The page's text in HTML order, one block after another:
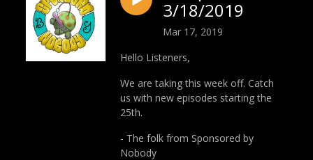
3/18/2019
Mar 17, 2019
Hello Listeners,
We are taking this week off. Catch
us with new episodes starting the
25th.
- The folk from Sponsored by
Nobody